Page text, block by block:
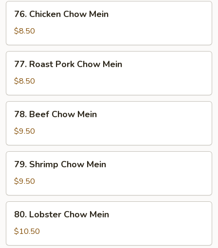
Chicken
Chow
Mein
76. Chicken Chow Mein
$8.50
Roast
Pork
Chow
Mein
77. Roast Pork Chow Mein
$8.50
Beef
Chow
Mein
78. Beef Chow Mein
$9.50
Shrimp
Chow
Mein
79. Shrimp Chow Mein
$9.50
Lobster
Chow
Mein
80. Lobster Chow Mein
$10.50